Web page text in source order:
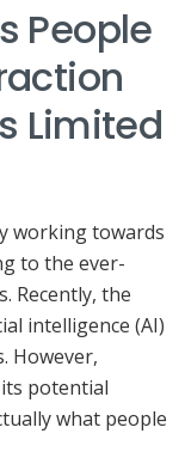
People
Limited
working towards
to the ever-
Recently, the
intelligence (AI)
However,
potential
what people